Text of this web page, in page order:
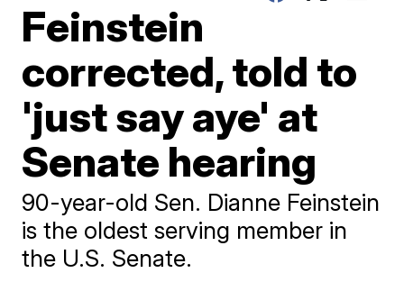
Feinstein
corrected, told to
'just say aye' at
Senate hearing
90-year-old Sen. Dianne Feinstein
is the oldest serving member in
the U.S. Senate.